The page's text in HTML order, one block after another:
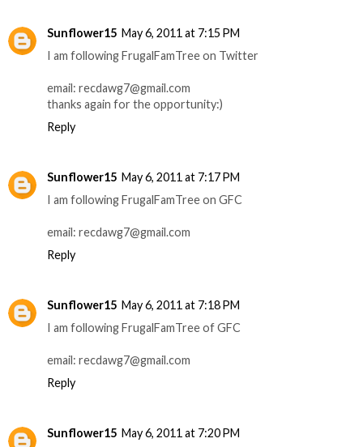
Sunflower15 May 6, 2011 at 7:15 PM
I am following FrugalFamTree on Twitter
email: recdawg7@gmail.com
thanks again for the opportunity:)
Reply
Sunflower15 May 6, 2011 at 7:17 PM
I am following FrugalFamTree on GFC
email: recdawg7@gmail.com
Reply
Sunflower15 May 6, 2011 at 7:18 PM
I am following FrugalFamTree of GFC
email: recdawg7@gmail.com
Reply
Sunflower15 May 6, 2011 at 7:20 PM